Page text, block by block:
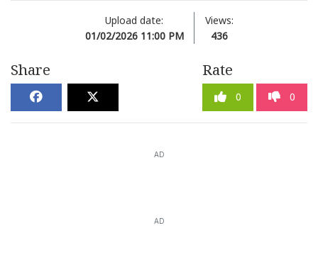
Upload date:
01/02/2026 11:00 PM
Views:
436
Share Rate
0 0
AD
AD